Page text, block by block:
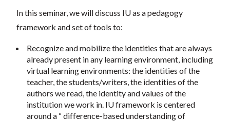
In this seminar, we will discuss IU as a pedagogy
framework and set of tools to:
Recognize and mobilize the identities that are always
already present in any learning environment, including
virtual learning environments: the identities of the
teacher, the students/writers, the identities of the
authors we read, the identity and values of the
institution we work in. IU framework is centered
around a “ difference-based understanding of